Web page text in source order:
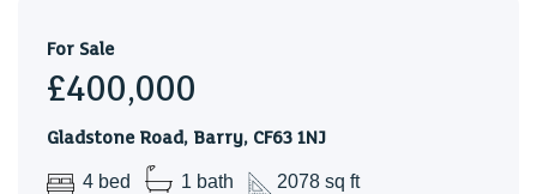
downsize, offering a wonderful opportunity for the next
owners to enjoy everything this home and its welcoming
For Sale
£400,000
Gladstone Road, Barry, CF63 1NJ
4 bed 1 bath 2078 sq ft